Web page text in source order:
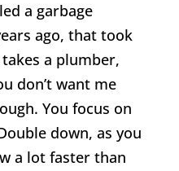
a garbage
ago, that took
a plumber,
don’t want me
You focus on
down, as you
a lot faster than